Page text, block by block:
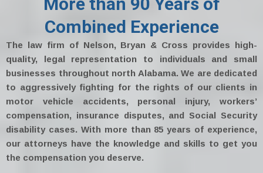
Combined Experience
The law firm of Nelson, Bryan & Cross provides high-
quality, legal representation to individuals and small
businesses throughout north Alabama. We are dedicated
to aggressively fighting for the rights of our clients in
motor vehicle accidents, personal injury, workers’
compensation, insurance disputes, and Social Security
disability cases. With more than 85 years of experience,
our attorneys have the knowledge and skills to get you
the compensation you deserve.